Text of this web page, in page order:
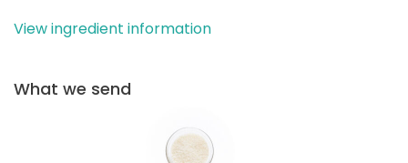
View ingredient information
What we send